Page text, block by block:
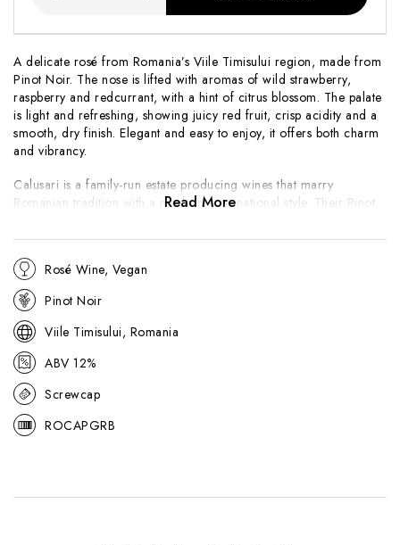
A delicate rosé from Romania’s Viile Timisului region, made from
Pinot Noir. The nose is lifted with aromas of wild strawberry,
raspberry and redcurrant, with a hint of citrus blossom. The palate
is light and refreshing, showing juicy red fruit, crisp acidity and a
smooth, dry finish. Elegant and easy to enjoy, it offers both charm
and vibrancy.
Calusari is a family-run estate producing wines that marry
Romanian tradition with a modern, international style. Their Pinot
region’s cool nights and warm days naturally deliver.
If you are a fan of this summery rosé, we also have a further
selection of Calusari's fantastic range below.
Read More
Rosé Wine, Vegan
Pinot Noir
Viile Timisului, Romania
ABV 12%
Screwcap
ROCAPGRB